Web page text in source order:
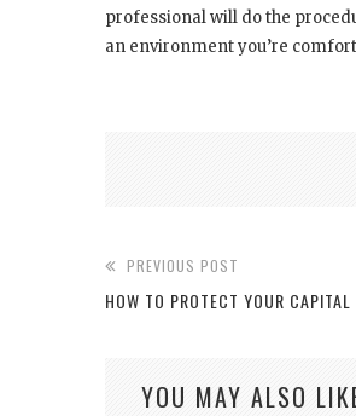
professional will do the
an environment you’re
PREVIOUS POST
HOW TO PROTECT YOUR
YOU MAY ALSO